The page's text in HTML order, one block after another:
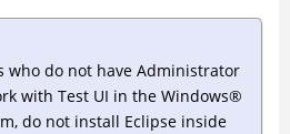
who do not have Administrator
with Test UI in the Windows®
do not install Eclipse inside